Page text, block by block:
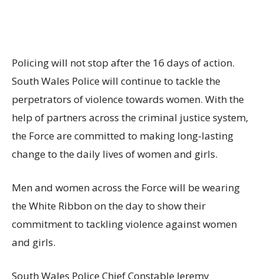
Policing will not stop after the 16 days of action.
South Wales Police will continue to tackle the
perpetrators of violence towards women. With the
help of partners across the criminal justice system,
the Force are committed to making long-lasting
change to the daily lives of women and girls.
Men and women across the Force will be wearing
the White Ribbon on the day to show their
commitment to tackling violence against women
and girls.
South Wales Police Chief Constable Jeremy